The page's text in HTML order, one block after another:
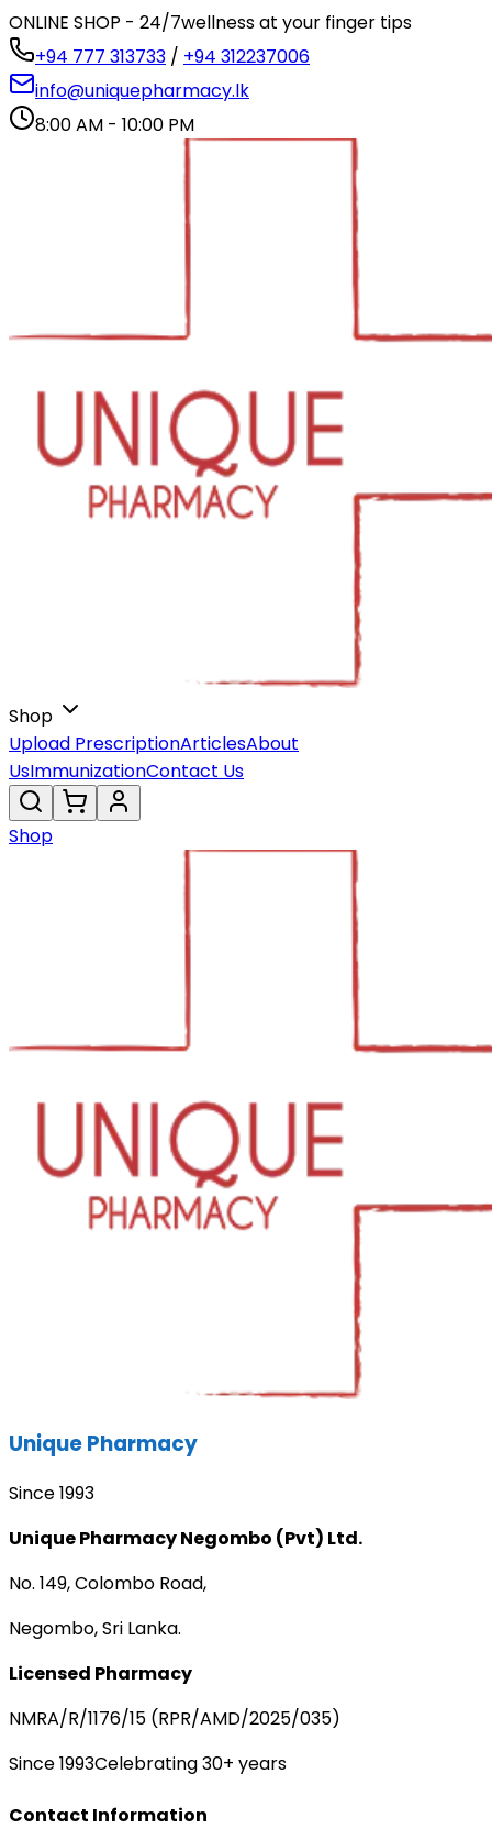
ONLINE SHOP - 24/7wellness at your finger tips
+94 777 313733 / +94 312237006
info@uniquepharmacy.lk
8:00 AM - 10:00 PM
Shop
Upload PrescriptionArticlesAbout
UsImmunizationContact Us
Shop
Unique Pharmacy
Since 1993
Unique Pharmacy Negombo (Pvt) Ltd.
No. 149, Colombo Road,
Negombo, Sri Lanka.
Licensed Pharmacy
NMRA/R/1176/15 (RPR/AMD/2025/035)
Since 1993Celebrating 30+ years
Contact Information